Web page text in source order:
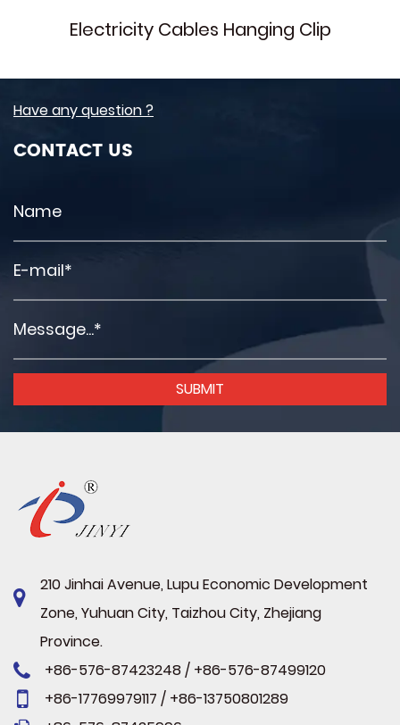
Electricity Cables Hanging Clip
Have any question ?
CONTACT US
210 Jinhai Avenue, Lupu Economic Development
Zone, Yuhuan City, Taizhou City, Zhejiang
Province.
+86-576-87423248 / +86-576-87499120
+86-17769979117 / +86-13750801289